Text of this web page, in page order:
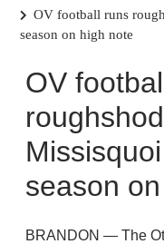
OV football runs
season on high note
OV
season
BRANDON — The